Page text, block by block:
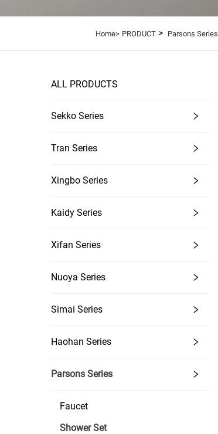
Home> PRODUCT> Parsons Series
ALL PRODUCTS
Sekko Series
Tran Series
Xingbo Series
Kaidy Series
Xifan Series
Nuoya Series
Simai Series
Haohan Series
Parsons Series
Faucet
Shower Set